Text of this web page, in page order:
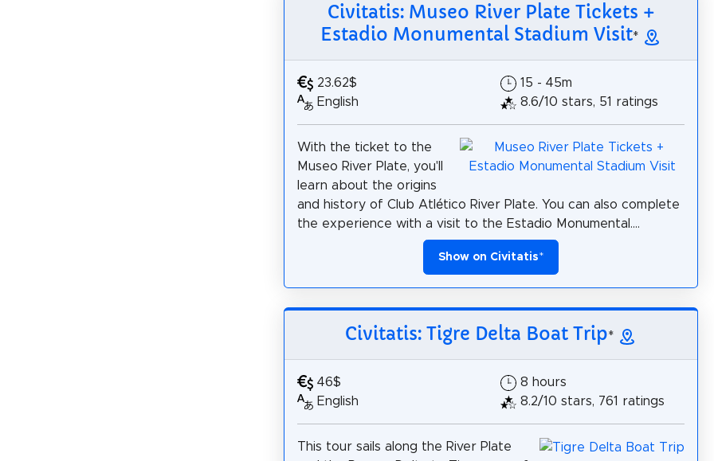
Civitatis: Museo River Plate Tickets +
Estadio Monumental Stadium Visit*
23.62$
English
15 - 45m
8.6/10 stars, 51 ratings
With the ticket to the
Museo River Plate, you'll
learn about the origins
and history of Club Atlético River Plate. You can also complete
the experience with a visit to the Estadio Monumental....
Show on Civitatis*
Civitatis: Tigre Delta Boat Trip*
46$
English
8 hours
8.2/10 stars, 761 ratings
This tour sails along the River Plate